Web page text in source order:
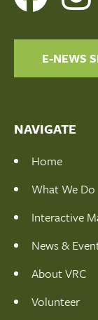
E-NEWS
NAVIGATE
Home
What We Do
Interactive
News &
About VRC
Volunteer